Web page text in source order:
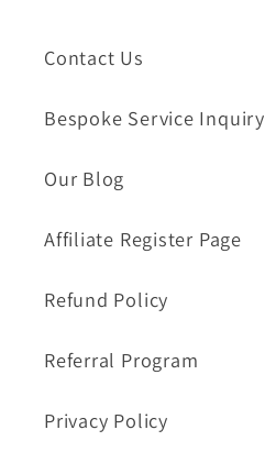
Contact Us
Bespoke Service Inquiry
Our Blog
Affiliate Register Page
Refund Policy
Referral Program
Privacy Policy